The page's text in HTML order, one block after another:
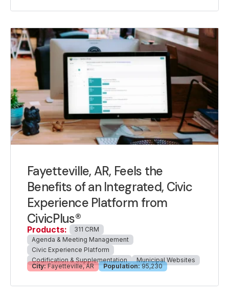
Fayetteville, AR, Feels the
Benefits of an Integrated, Civic
Experience Platform from
CivicPlus®
Products:
311 CRM
Agenda & Meeting Management
Civic Experience Platform
Codification & Supplementation
Municipal Websites
City: Fayetteville, AR Population: 95,230